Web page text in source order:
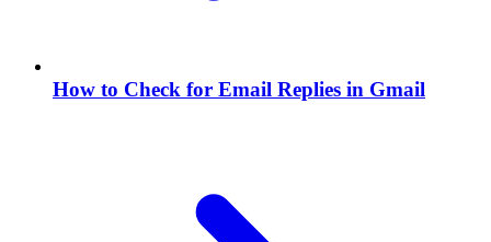
How to Check for Email Replies in Gmail